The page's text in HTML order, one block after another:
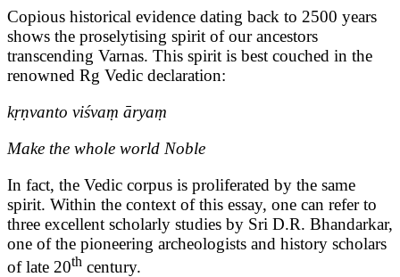
Copious historical evidence dating back to 2500 years
shows the proselytising spirit of our ancestors
transcending Varnas. This spirit is best couched in the
renowned Rg Vedic declaration:
kṛṇvanto viśvaṃ āryaṃ
Make the whole world Noble
In fact, the Vedic corpus is proliferated by the same
spirit. Within the context of this essay, one can refer to
three excellent scholarly studies by Sri D.R. Bhandarkar,
one of the pioneering archeologists and history scholars
of late 20th century.